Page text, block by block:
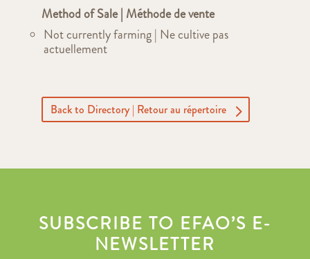
Method of Sale | Méthode de vente
Not currently farming | Ne cultive pas
actuellement
Back to Directory | Retour au répertoire
SUBSCRIBE TO EFAO’S E-
NEWSLETTER